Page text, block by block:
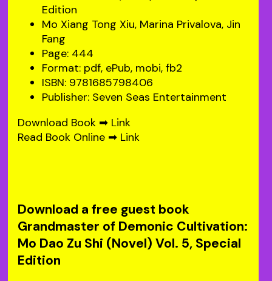
Edition
Mo Xiang Tong Xiu, Marina Privalova, Jin
Fang
Page: 444
Format: pdf, ePub, mobi, fb2
ISBN: 9781685798406
Publisher: Seven Seas Entertainment
Download Book ➡ Link
Read Book Online ➡ Link
Download a free guest book
Grandmaster of Demonic Cultivation:
Mo Dao Zu Shi (Novel) Vol. 5, Special
Edition